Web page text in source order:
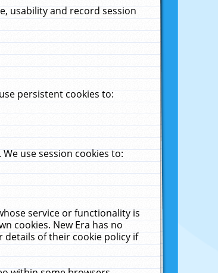
usability and record session
persistent cookies to:
use session cookies to:
service or functionality is
cookies. New Era has no
of their cookie policy if